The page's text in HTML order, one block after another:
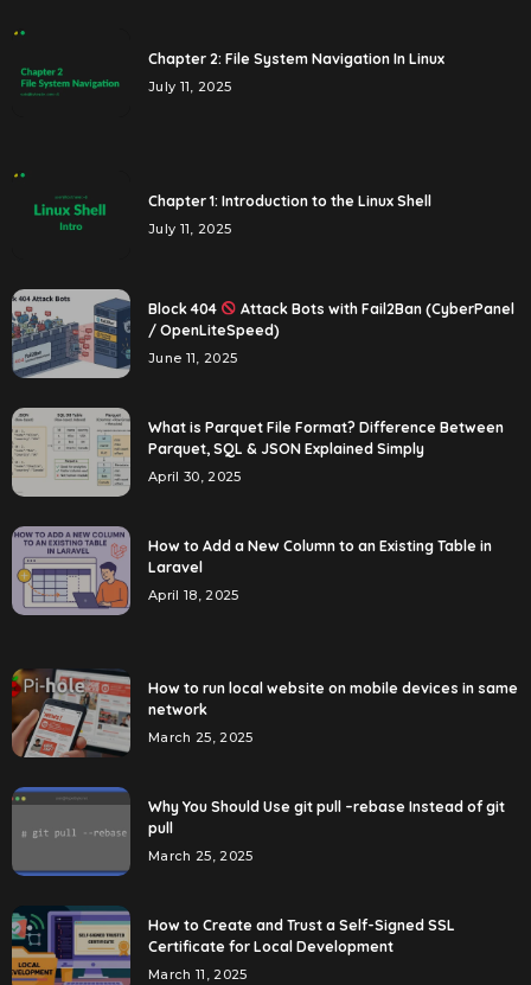
Chapter 2: File System Navigation In Linux
July 11, 2025
Chapter 1: Introduction to the Linux Shell
July 11, 2025
Block 404
Attack Bots with Fail2Ban (CyberPanel
/ OpenLiteSpeed)
June 11, 2025
What is Parquet File Format? Difference Between
Parquet, SQL & JSON Explained Simply
April 30, 2025
How to Add a New Column to an Existing Table in
Laravel
April 18, 2025
How to run local website on mobile devices in same
network
March 25, 2025
Why You Should Use git pull –rebase Instead of git
pull
March 25, 2025
How to Create and Trust a Self-Signed SSL
Certificate for Local Development
March 11, 2025